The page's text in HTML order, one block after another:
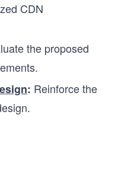
CDN
the proposed
: Reinforce the